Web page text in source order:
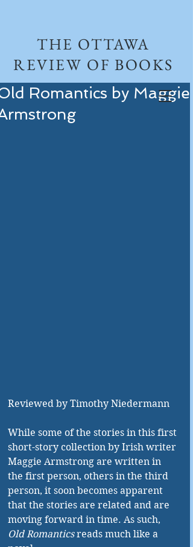
THE OTTAWA
REVIEW OF BOOKS
Romantics by Maggie
Reviewed by Timothy Niedermann
While some of the stories in this first
short-story collection by Irish writer
Maggie Armstrong are written in
the first person, others in the third
person, it soon becomes apparent
that the stories are related and are
moving forward in time. As such,
Old Romantics reads much like a